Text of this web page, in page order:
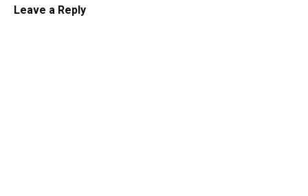
Leave a Reply